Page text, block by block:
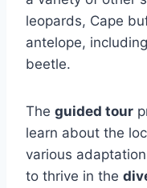
leopards, Cape
antelope,
beetle.
The guided tour
learn about the
various
to thrive in the